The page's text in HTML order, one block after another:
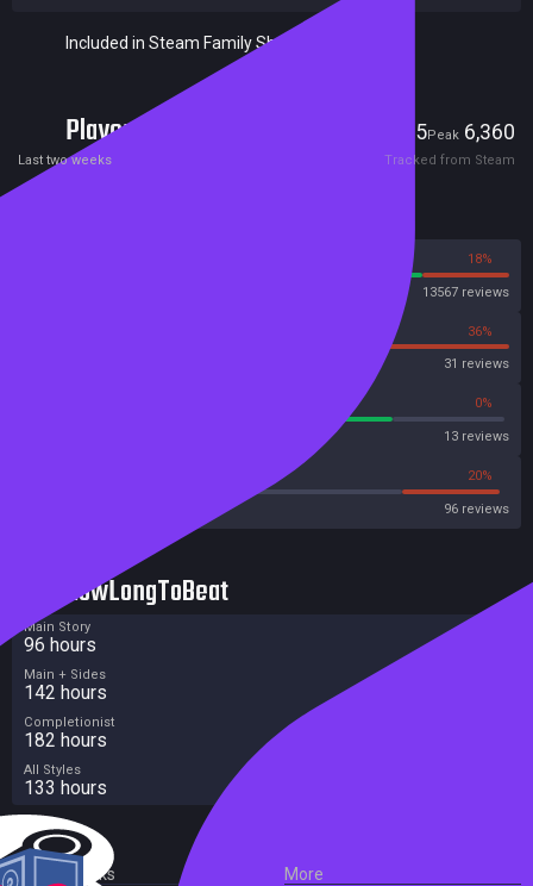
Included in Steam Family Sharing
Players 415Peak 6,360
Last two weeks Tracked from Steam
18%
13567 reviews
36%
31 reviews
0%
13 reviews
20%
96 reviews
HowLongToBeat
Main Story
96 hours
Main + Sides
142 hours
Completionist
182 hours
All Styles
133 hours
External Links
More